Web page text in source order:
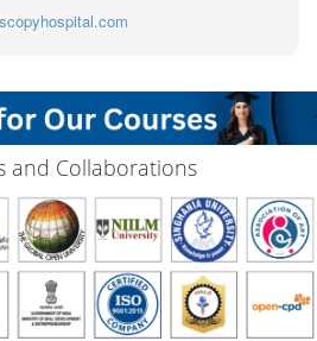
and Collaborations